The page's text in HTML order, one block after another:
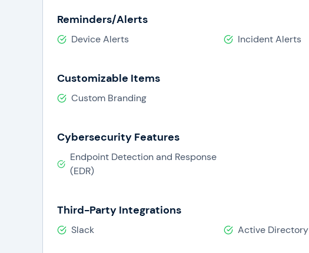
Reminders/Alerts
Device Alerts Incident Alerts
Customizable Items
Custom Branding
Cybersecurity Features
Endpoint Detection and Response
(EDR)
Third-Party Integrations
Slack Active Directory